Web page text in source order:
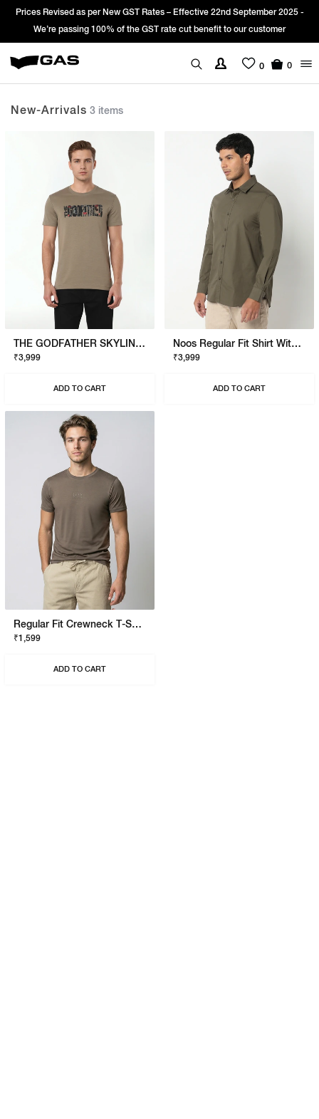
Revised as per New GST Rates – Effective 22nd September 2025 -
We’re passing 100% of the GST rate cut benefit to our customer
0 0
New-Arrivals 3 items
THE GODFATHER SKYLINE T-SHIRT
₹3,999
ADD TO CART
Noos Regular Fit Shirt With Signature Branding
₹3,999
ADD TO CART
Regular Fit Crewneck T-Shirt With Signature Branding
₹1,599
ADD TO CART